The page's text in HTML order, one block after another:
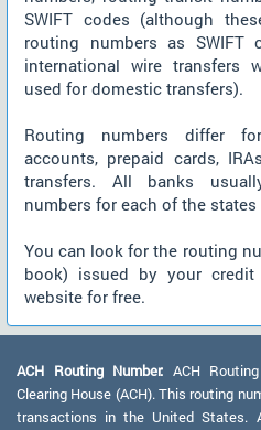
SWIFT codes (although
routing numbers as
international wire transfers
used for domestic transfers).
Routing numbers differ
accounts, prepaid cards,
transfers. All banks
numbers for each of the states
You can look for the routing
book) issued by your
website for free.
ACH Routing Number: ACH
Clearing House (ACH). This routing
transactions in the United States.